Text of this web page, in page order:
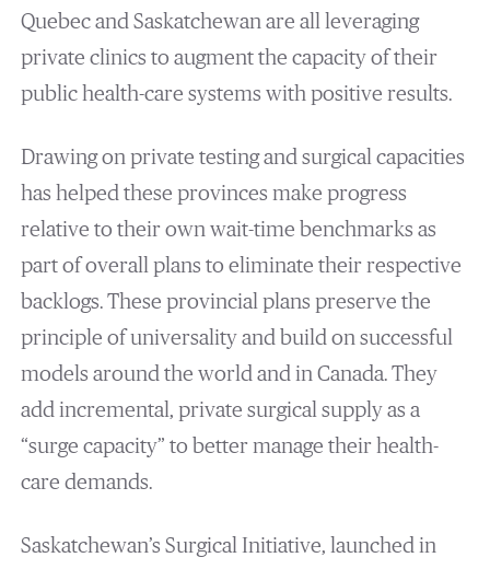
Quebec and Saskatchewan are all leveraging
private clinics to augment the capacity of their
public health-care systems with positive results.
Drawing on private testing and surgical capacities
has helped these provinces make progress
relative to their own wait-time benchmarks as
part of overall plans to eliminate their respective
backlogs. These provincial plans preserve the
principle of universality and build on successful
models around the world and in Canada. They
add incremental, private surgical supply as a
“surge capacity” to better manage their health-
care demands.
Saskatchewan’s Surgical Initiative, launched in